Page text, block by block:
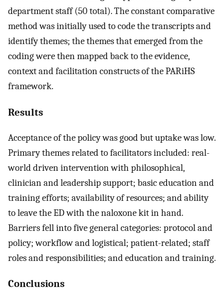
department staff (50 total). The constant comparative
method was initially used to code the transcripts and
identify themes; the themes that emerged from the
coding were then mapped back to the evidence,
context and facilitation constructs of the PARiHS
framework.
Results
Acceptance of the policy was good but uptake was low.
Primary themes related to facilitators included: real-
world driven intervention with philosophical,
clinician and leadership support; basic education and
training efforts; availability of resources; and ability
to leave the ED with the naloxone kit in hand.
Barriers fell into five general categories: protocol and
policy; workflow and logistical; patient-related; staff
roles and responsibilities; and education and training.
Conclusions